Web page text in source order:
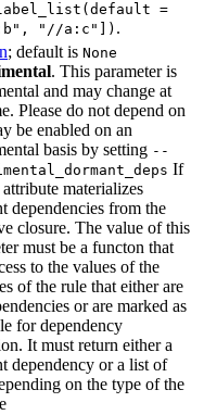
=
"//a:c"]) .
; default is None
. This parameter is
and may change at
Please do not depend on
be enabled on an
basis by setting --
If
attribute materializes
dependencies from the
closure. The value of this
must be a functon that
to the values of the
of the rule that either are
or are marked as
for dependency
It must return either a
dependency or a list of
on the type of the